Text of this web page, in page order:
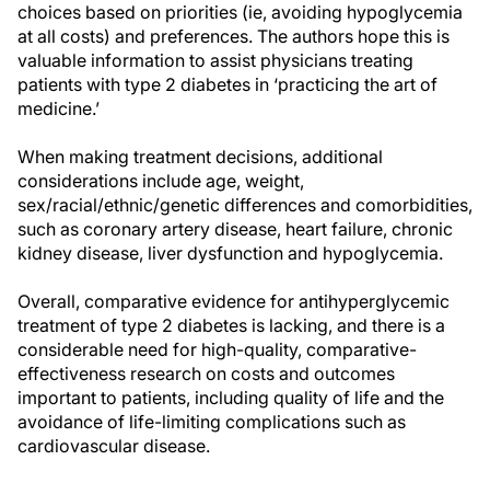
choices based on priorities (ie, avoiding hypoglycemia
at all costs) and preferences. The authors hope this is
valuable information to assist physicians treating
patients with type 2 diabetes in ‘practicing the art of
medicine.’
When making treatment decisions, additional
considerations include age, weight,
sex/racial/ethnic/genetic differences and comorbidities,
such as coronary artery disease, heart failure, chronic
kidney disease, liver dysfunction and hypoglycemia.
Overall, comparative evidence for antihyperglycemic
treatment of type 2 diabetes is lacking, and there is a
considerable need for high-quality, comparative-
effectiveness research on costs and outcomes
important to patients, including quality of life and the
avoidance of life-limiting complications such as
cardiovascular disease.